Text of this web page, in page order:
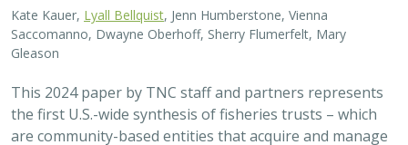
Kate Kauer, Lyall Bellquist , Jenn Humberstone, Vienna
Saccomanno, Dwayne Oberhoff, Sherry Flumerfelt, Mary
Gleason
This 2024 paper by TNC staff and partners represents
the first U.S.-wide synthesis of fisheries trusts – which
are community-based entities that acquire and manage